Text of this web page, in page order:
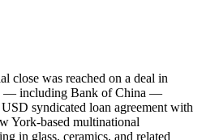
close was reached on a deal in
— including Bank of China —
syndicated loan agreement with
York-based multinational
in glass, ceramics, and related